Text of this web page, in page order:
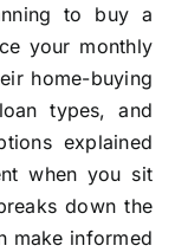
to buy a
your monthly
home-buying
types, and
explained
when you sit
down the
make informed